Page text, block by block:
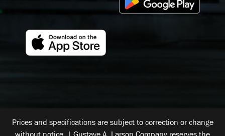
Prices and specifications are subject to correction or change
without notice. | Gustave A. Larson Company reserves the